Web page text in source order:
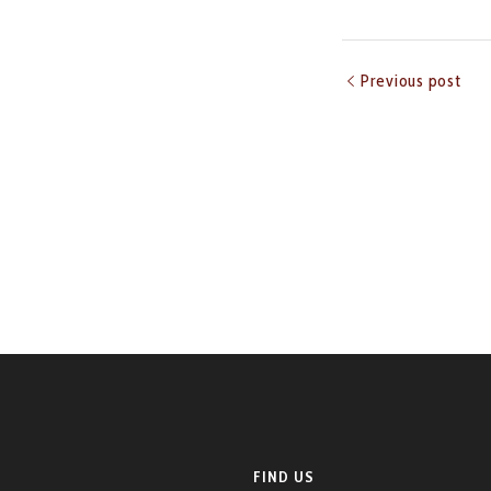
Previous post
FIND US